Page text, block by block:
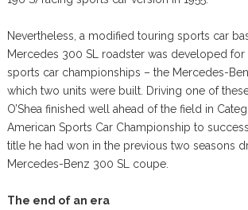
Nevertheless, a modified touring sports car
Mercedes 300 SL roadster was developed for
sports car championships – the Mercedes-
which two units were built. Driving one of
O’Shea finished well ahead of the field in
American Sports Car Championship to
title he had won in the previous two seasons
Mercedes-Benz 300 SL coupe.
The end of an era